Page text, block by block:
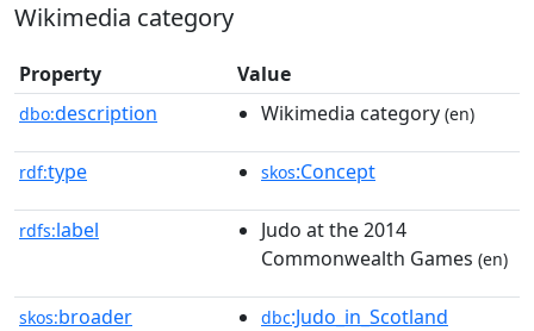
Wikimedia category
Property Value
dbo:description Wikimedia category (en)
rdf:type skos:Concept
rdfs:label
Judo at the 2014
Commonwealth Games (en)
skos:broader dbc:Judo_in_Scotland